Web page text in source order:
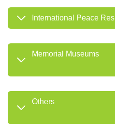
International Peace
Memorial Museums
Others